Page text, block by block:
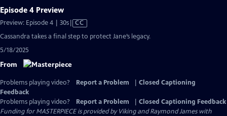
Episode 4 Preview
Preview: Episode 4 | 30sVideo
Closed
CC
Cassandra takes a final step to protect Jane’s legacy.
5/18/2025
From
Problems playing video? Report a Problem
Closed Captioning
Feedback
Problems playing video?
Report a Problem
Closed Captioning Feedback
Funding for MASTERPIECE is provided by Viking and Raymond James with